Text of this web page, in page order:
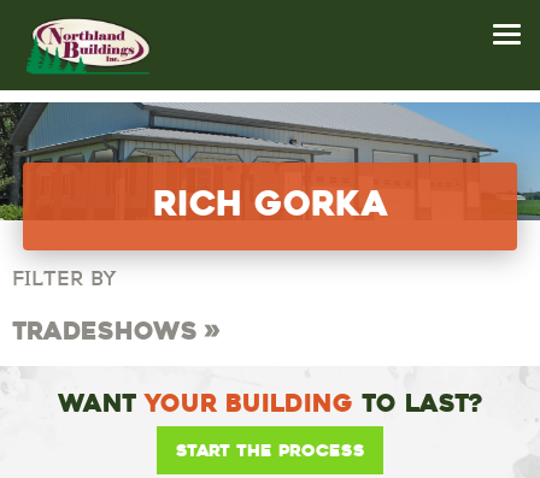
Rich Gorka
FILTER BY
Tradeshows
WantYour Building To Last?
Start the Process